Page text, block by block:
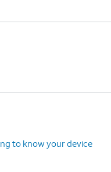
to know your device